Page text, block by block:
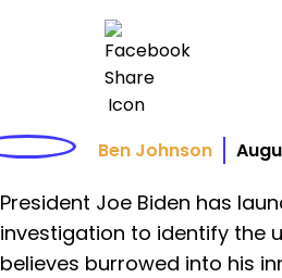
Ben Johnson
President Joe Biden has
investigation to identify the
believes burrowed into his